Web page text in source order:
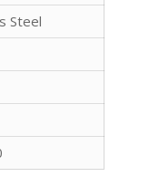
Steel